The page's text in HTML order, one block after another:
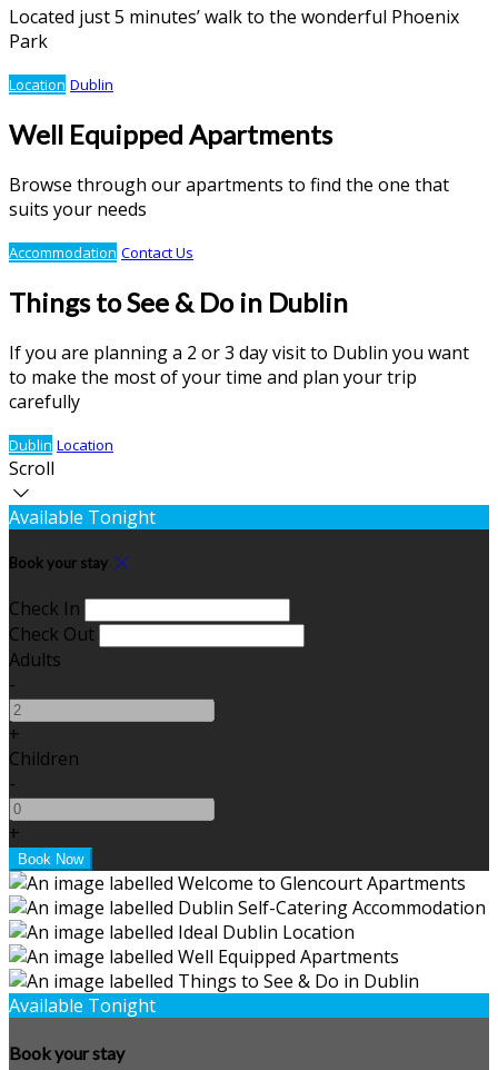
Located just 5 minutes’ walk to the wonderful Phoenix
Park
Location Dublin
Well Equipped Apartments
Browse through our apartments to find the one that
suits your needs
Accommodation Contact Us
Things to See & Do in Dublin
If you are planning a 2 or 3 day visit to Dublin you want
to make the most of your time and plan your trip
carefully
Dublin Location
Scroll
Available Tonight
Book your stay
Check In
Check Out
Adults
-
+
Children
-
+
Available Tonight
Book your stay